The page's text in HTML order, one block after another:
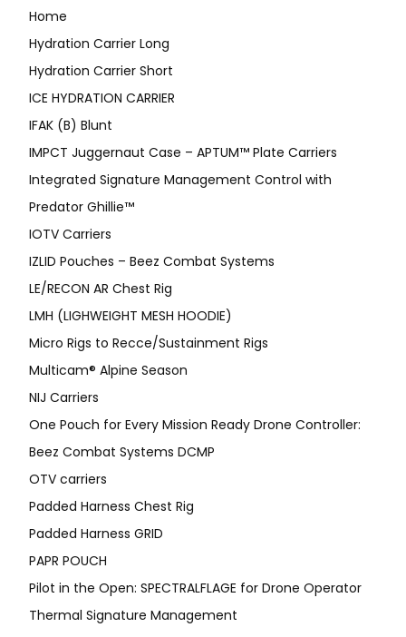
Home
Hydration Carrier Long
Hydration Carrier Short
ICE HYDRATION CARRIER
IFAK (B) Blunt
IMPCT Juggernaut Case – APTUM™ Plate Carriers
Integrated Signature Management Control with
Predator Ghillie™
IOTV Carriers
IZLID Pouches – Beez Combat Systems
LE/RECON AR Chest Rig
LMH (LIGHWEIGHT MESH HOODIE)
Micro Rigs to Recce/Sustainment Rigs
Multicam® Alpine Season
NIJ Carriers
One Pouch for Every Mission Ready Drone Controller:
Beez Combat Systems DCMP
OTV carriers
Padded Harness Chest Rig
Padded Harness GRID
PAPR POUCH
Pilot in the Open: SPECTRALFLAGE for Drone Operator
Thermal Signature Management